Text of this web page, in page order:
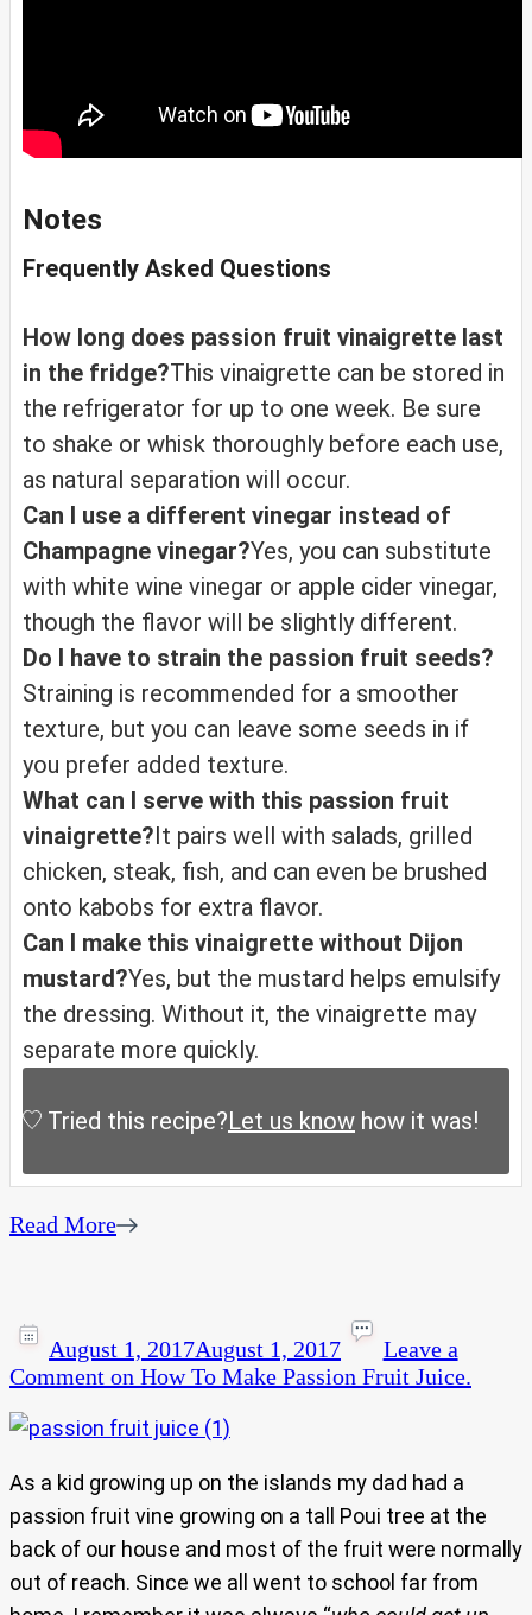
Notes
Frequently Asked Questions
How long does passion fruit vinaigrette last
in the fridge?This vinaigrette can be stored in
the refrigerator for up to one week. Be sure
to shake or whisk thoroughly before each use,
as natural separation will occur.
Can I use a different vinegar instead of
Champagne vinegar?Yes, you can substitute
with white wine vinegar or apple cider vinegar,
though the flavor will be slightly different.
Do I have to strain the passion fruit seeds?
Straining is recommended for a smoother
texture, but you can leave some seeds in if
you prefer added texture.
What can I serve with this passion fruit
vinaigrette?It pairs well with salads, grilled
chicken, steak, fish, and can even be brushed
onto kabobs for extra flavor.
Can I make this vinaigrette without Dijon
mustard?Yes, but the mustard helps emulsify
the dressing. Without it, the vinaigrette may
separate more quickly.
Tried this recipe?Let us know how it was!
Read More
August 1, 2017August 1, 2017
Leave a
Comment on How To Make Passion Fruit Juice.
As a kid growing up on the islands my dad had a
passion fruit vine growing on a tall Poui tree at the
back of our house and most of the fruit were normally
out of reach. Since we all went to school far from